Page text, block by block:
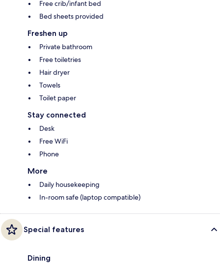
Free crib/infant bed
Bed sheets provided
Freshen up
Private bathroom
Free toiletries
Hair dryer
Towels
Toilet paper
Stay connected
Desk
Free WiFi
Phone
More
Daily housekeeping
In-room safe (laptop compatible)
Special features
Dining